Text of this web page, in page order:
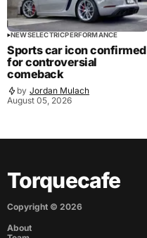
NEWSELECTRICPERFORMANCE
Sports car icon confirmed
for controversial
comeback
by Jordan Mulach
August 05, 2026
Torquecafe
Copyright © 2026
About